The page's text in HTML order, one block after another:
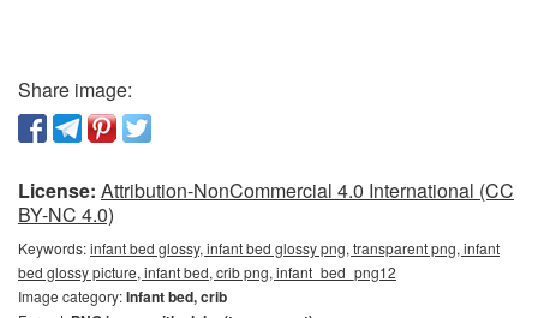
Share image:
License: Attribution-NonCommercial 4.0 International (CC
BY-NC 4.0)
Keywords:infant bed glossy, infant bed glossy png, transparent png, infant
bed glossy picture, infant bed, crib png, infant_bed_png12
Image category:Infant bed, crib